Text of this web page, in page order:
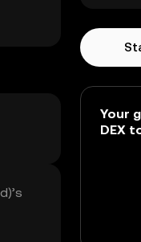
Your
DEX